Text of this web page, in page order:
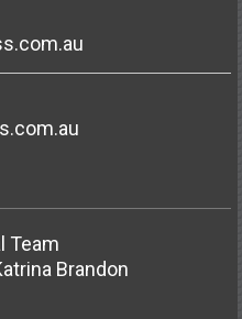
Team
Brandon